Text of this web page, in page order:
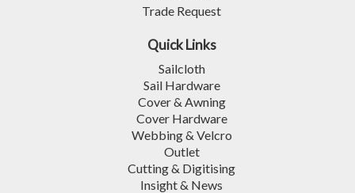
Trade Request
Quick Links
Sailcloth
Sail Hardware
Cover & Awning
Cover Hardware
Webbing & Velcro
Outlet
Cutting & Digitising
Insight & News